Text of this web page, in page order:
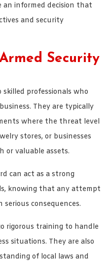
an informed decision that
and security
Security
professionals who
They are typically
where the threat level
stores, or businesses
or valuable assets.
can act as a strong
knowing that any attempt
consequences.
rigorous training to handle
situations. They are also
of local laws and